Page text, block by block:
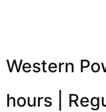
Western
hours |